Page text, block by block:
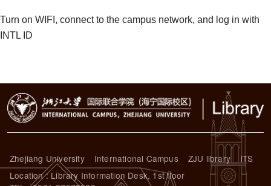
Turn on WIFI, connect to the campus network, and log in with
INTL ID
Zhejiang University International Campus ZJU library
ITS
Location : Library Information Desk, 1st floor